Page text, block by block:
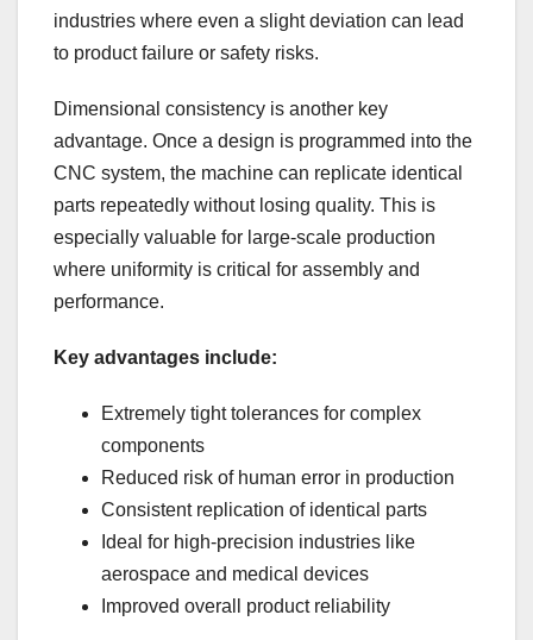
industries where even a slight deviation can lead
to product failure or safety risks.
Dimensional consistency is another key
advantage. Once a design is programmed into the
CNC system, the machine can replicate identical
parts repeatedly without losing quality. This is
especially valuable for large-scale production
where uniformity is critical for assembly and
performance.
Key advantages include:
Extremely tight tolerances for complex
components
Reduced risk of human error in production
Consistent replication of identical parts
Ideal for high-precision industries like
aerospace and medical devices
Improved overall product reliability